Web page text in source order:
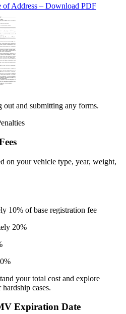
of Address – Download PDF
and submitting any forms.
on your vehicle type, year, weight,
10% of base registration fee
20%
your total cost and explore
cases.
Expiration Date